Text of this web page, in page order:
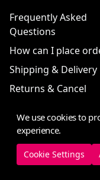
Frequently Asked
Questions
How can I place
Shipping & Delivery
Returns & Cancel
© 2025
We use cookies to
experience.
Cookie Settings